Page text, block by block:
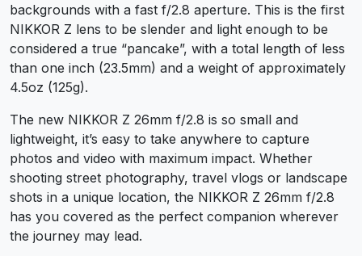
backgrounds with a fast f/2.8 aperture. This is the first
NIKKOR Z lens to be slender and light enough to be
considered a true “pancake”, with a total length of less
than one inch (23.5mm) and a weight of approximately
4.5oz (125g).
The new NIKKOR Z 26mm f/2.8 is so small and
lightweight, it’s easy to take anywhere to capture
photos and video with maximum impact. Whether
shooting street photography, travel vlogs or landscape
shots in a unique location, the NIKKOR Z 26mm f/2.8
has you covered as the perfect companion wherever
the journey may lead.